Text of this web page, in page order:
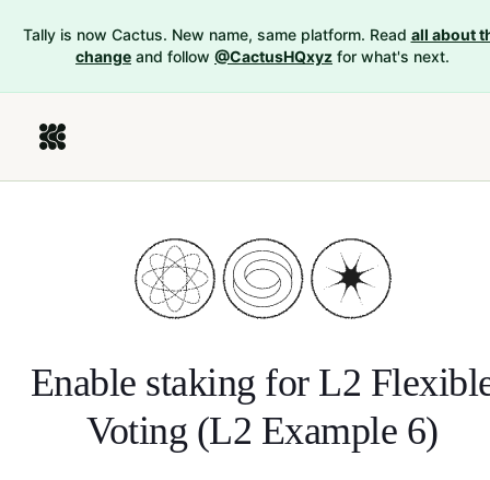
Tally is now Cactus. New name, same platform. Read all about
change and follow @CactusHQxyz for what's next.
Enable staking for L2
Voting (L2 Example 6)